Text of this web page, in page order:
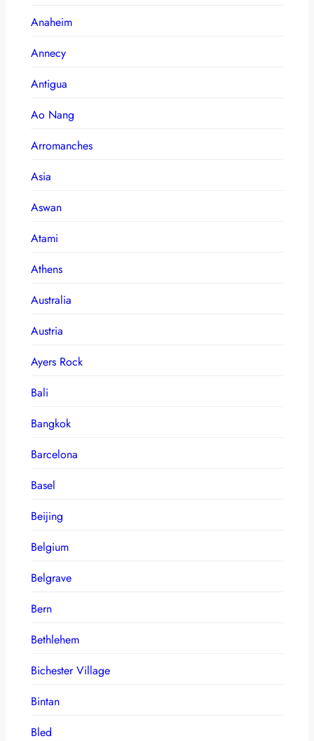
Anaheim
Annecy
Antigua
Ao Nang
Arromanches
Asia
Aswan
Atami
Athens
Australia
Austria
Ayers Rock
Bali
Bangkok
Barcelona
Basel
Beijing
Belgium
Belgrave
Bern
Bethlehem
Bichester Village
Bintan
Bled